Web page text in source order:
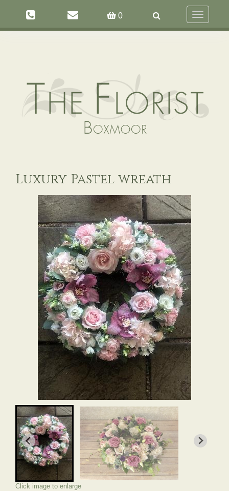
0
Toggle
navigation
Luxury Pastel wreath
Click image to enlarge